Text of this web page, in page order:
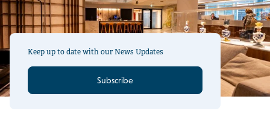
Keep up to date with our News Updates
Subscribe